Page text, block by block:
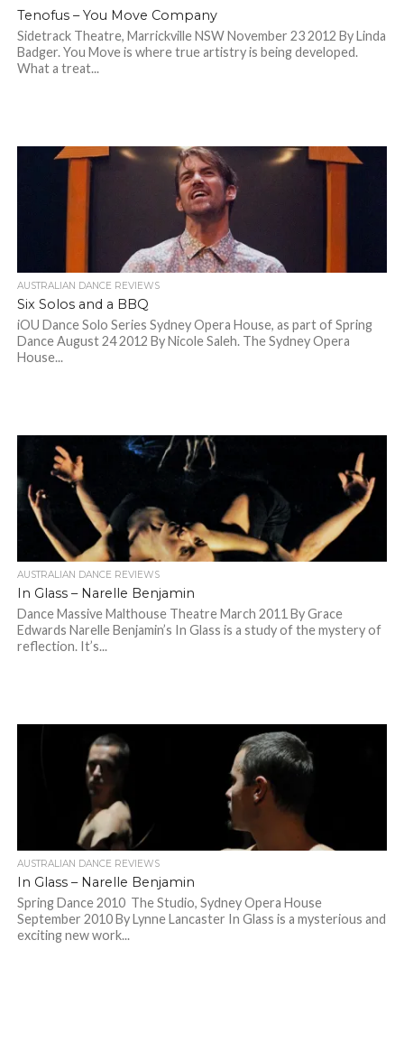
Tenofus – You Move Company
Sidetrack Theatre, Marrickville NSW November 23 2012 By Linda
Badger. You Move is where true artistry is being developed.
What a treat...
AUSTRALIAN DANCE REVIEWS
Six Solos and a BBQ
iOU Dance Solo Series Sydney Opera House, as part of Spring
Dance August 24 2012 By Nicole Saleh. The Sydney Opera
House...
AUSTRALIAN DANCE REVIEWS
In Glass – Narelle Benjamin
Dance Massive Malthouse Theatre March 2011 By Grace
Edwards Narelle Benjamin’s In Glass is a study of the mystery of
reflection. It’s...
AUSTRALIAN DANCE REVIEWS
In Glass – Narelle Benjamin
Spring Dance 2010 The Studio, Sydney Opera House
September 2010 By Lynne Lancaster In Glass is a mysterious and
exciting new work...